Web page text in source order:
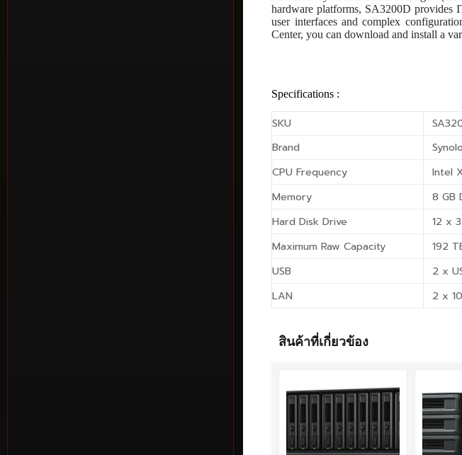
hardware platforms, SA3200D provides
user interfaces and complex
Center, you can download and install a
Specifications :
SKU
Brand
CPU Frequency
Intel
Memory
8 GB
Hard Disk Drive
12 x
Maximum Raw Capacity
192
USB
2 x
LAN
2 x
สินค้าที่เกี่ยวข้อง